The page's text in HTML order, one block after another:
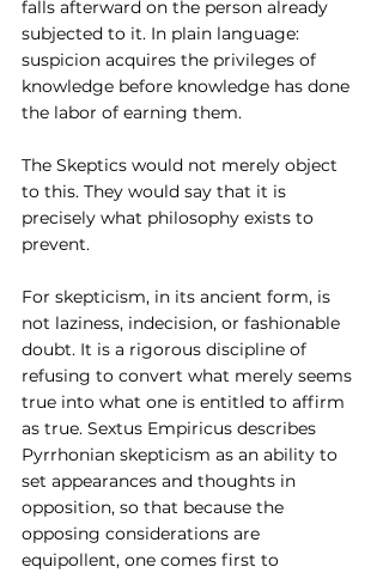
falls afterward on the person already
subjected to it. In plain language:
suspicion acquires the privileges of
knowledge before knowledge has done
the labor of earning them.
The Skeptics would not merely object
to this. They would say that it is
precisely what philosophy exists to
prevent.
For skepticism, in its ancient form, is
not laziness, indecision, or fashionable
doubt. It is a rigorous discipline of
refusing to convert what merely seems
true into what one is entitled to affirm
as true. Sextus Empiricus describes
Pyrrhonian skepticism as an ability to
set appearances and thoughts in
opposition, so that because the
opposing considerations are
equipollent, one comes first to